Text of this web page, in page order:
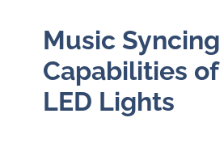
Music Syncing
Capabilities
LED Lights